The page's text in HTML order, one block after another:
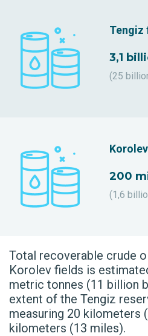
Tengiz
3,1
(25
200
(1,6
Total recoverable crude
Korolev fields is
metric tonnes (11 billion
extent of the Tengiz
measuring 20 kilometers
kilometers (13 miles).